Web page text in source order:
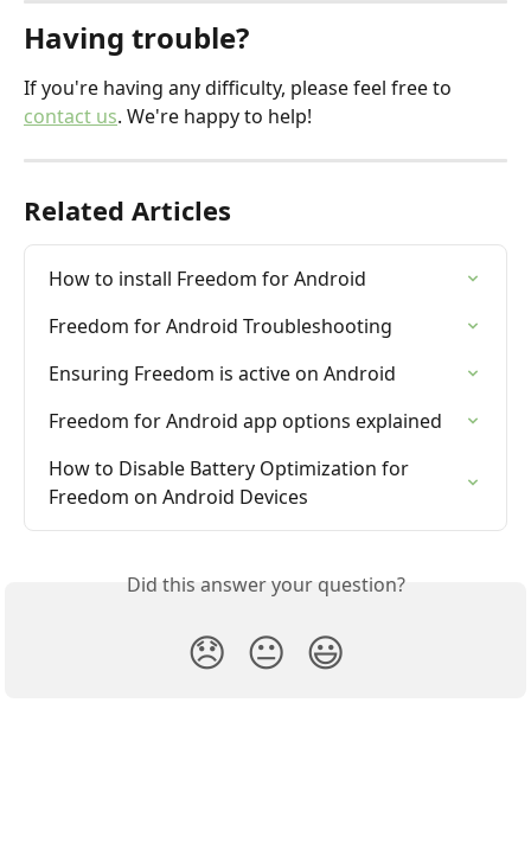
Having trouble?
If you're having any difficulty, please feel free to
contact us. We're happy to help!
Related Articles
How to install Freedom for Android
Freedom for Android Troubleshooting
Ensuring Freedom is active on Android
Freedom for Android app options explained
How to Disable Battery Optimization for
Freedom on Android Devices
Did this answer your question?
😞 😐 😃